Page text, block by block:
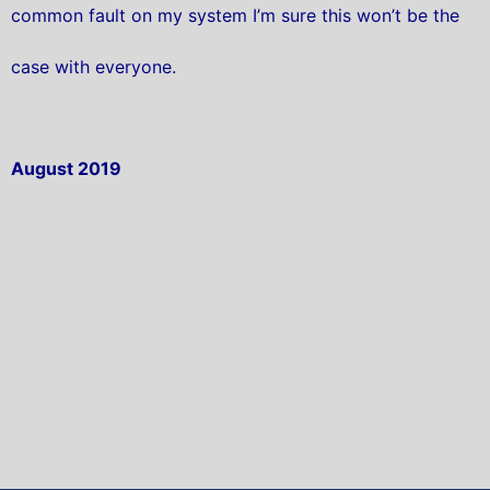
common fault on my system I’m sure this won’t be the
case with everyone.
August 2019